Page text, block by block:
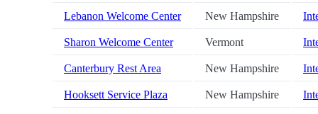
Lebanon Welcome Center New Hampshire
Sharon Welcome Center Vermont
Canterbury Rest Area New Hampshire
Hooksett Service Plaza New Hampshire